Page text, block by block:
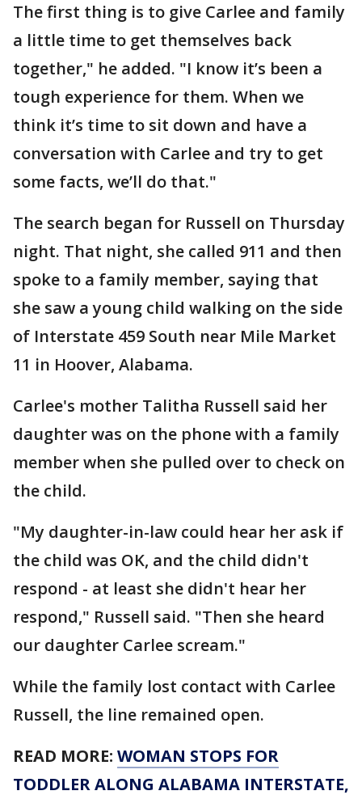
The first thing is to give Carlee and family
a little time to get themselves back
together," he added. "I know it’s been a
tough experience for them. When we
think it’s time to sit down and have a
conversation with Carlee and try to get
some facts, we’ll do that."
The search began for Russell on Thursday
night. That night, she called 911 and then
spoke to a family member, saying that
she saw a young child walking on the side
of Interstate 459 South near Mile Market
11 in Hoover, Alabama.
Carlee's mother Talitha Russell said her
daughter was on the phone with a family
member when she pulled over to check on
the child.
"My daughter-in-law could hear her ask if
the child was OK, and the child didn't
respond - at least she didn't hear her
respond," Russell said. "Then she heard
our daughter Carlee scream."
While the family lost contact with Carlee
Russell, the line remained open.
READ MORE: WOMAN STOPS FOR
TODDLER ALONG ALABAMA INTERSTATE,